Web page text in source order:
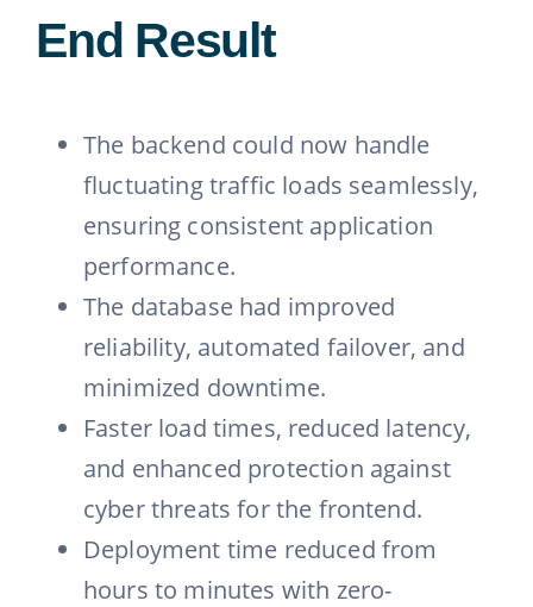
End Result
The backend could now handle
fluctuating traffic loads seamlessly,
ensuring consistent application
performance.
The database had improved
reliability, automated failover, and
minimized downtime.
Faster load times, reduced latency,
and enhanced protection against
cyber threats for the frontend.
Deployment time reduced from
hours to minutes with zero-